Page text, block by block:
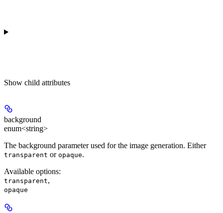
Show child attributes
background
enum<string>
The background parameter used for the image generation. Either
transparent or opaque.
Available options:
transparent,
opaque